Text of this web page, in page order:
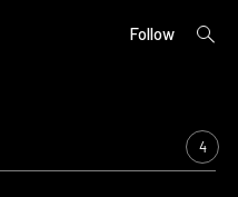
Follow
open
4